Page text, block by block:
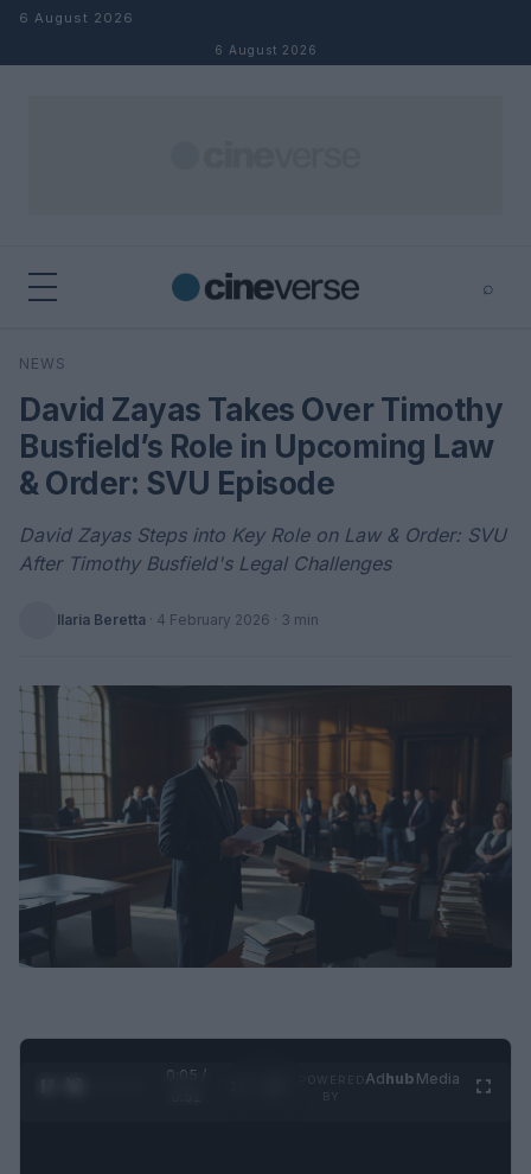
Skip to content
6 August 2026
6 August 2026
⌕
Search
NEWS
David Zayas Takes Over Timothy
Busfield’s Role in Upcoming Law
& Order: SVU Episode
David Zayas Steps into Key Role on Law & Order: SVU
After Timothy Busfield's Legal Challenges
Ilaria Beretta · 4 February 2026 · 3 min
0:06 /
Adhub Media